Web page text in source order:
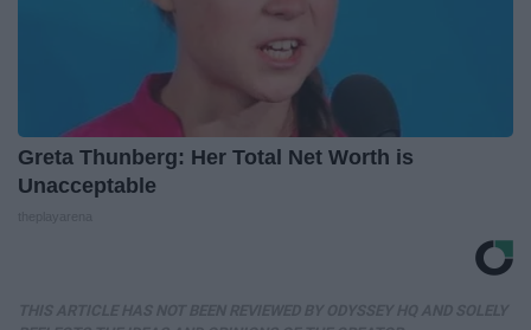
Greta Thunberg: Her Total Net Worth is
Unacceptable